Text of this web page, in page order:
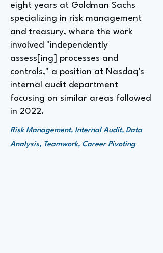
eight years at Goldman Sachs
specializing in risk management
and treasury, where the work
involved "independently
assess[ing] processes and
controls," a position at Nasdaq's
internal audit department
focusing on similar areas followed
in 2022.
Risk Management, Internal Audit, Data
Analysis, Teamwork, Career Pivoting